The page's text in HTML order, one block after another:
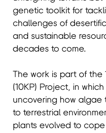
genetic toolkit for
challenges of
and sustainable
decades to come.
The work is part of
(10KP) Project, in
uncovering how algae
to terrestrial
plants evolved to